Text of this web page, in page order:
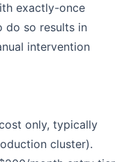
exactly-once
do so results in
intervention
only, typically
cluster).